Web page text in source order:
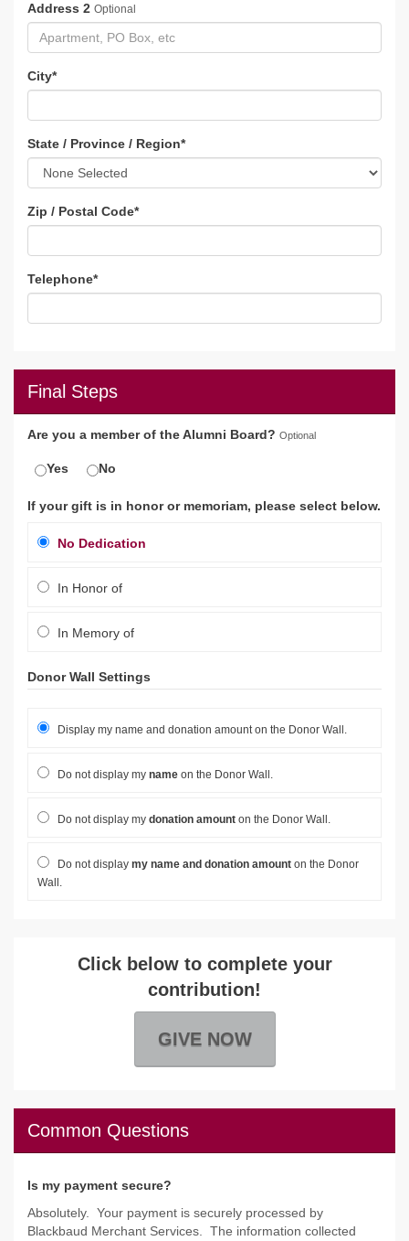
Address 2 Optional
City*
State / Province / Region*
Zip / Postal Code*
Telephone*
Final Steps
Are you a member of the Alumni Board? Optional
Yes No
If your gift is in honor or memoriam, please select below.
No Dedication
In Honor of
In Memory of
Donor Wall Settings
Display my name and donation amount on the Donor Wall.
Do not display my name on the Donor Wall.
Do not display my donation amount on the Donor Wall.
Do not display my name and donation amount on the Donor
Wall.
Click below to complete your
contribution!
GIVE NOW
Common Questions
Is my payment secure?
Absolutely. Your payment is securely processed by
Blackbaud Merchant Services. The information collected